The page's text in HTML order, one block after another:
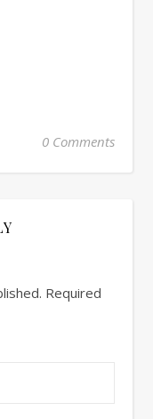
0 Comments
Required